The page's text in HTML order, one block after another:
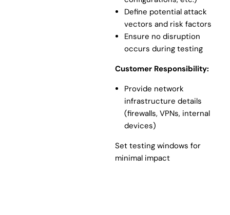
Define potential attack
vectors and risk factors
Ensure no disruption
occurs during testing
Customer Responsibility:
Provide network
infrastructure details
(firewalls, VPNs, internal
devices)
Set testing windows for
minimal impact